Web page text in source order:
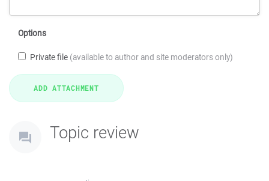
Options
Private file (available to author and site moderators only)
Topic review